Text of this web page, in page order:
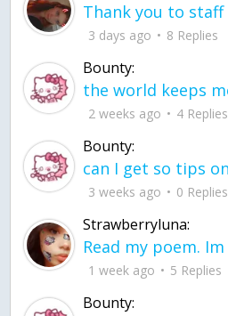
3 days ago 8 Replies
Bounty:
2 weeks ago 4 Replies
Bounty:
3 weeks ago 0 Replies
Strawberryluna:
1 week ago 5 Replies
Bounty: